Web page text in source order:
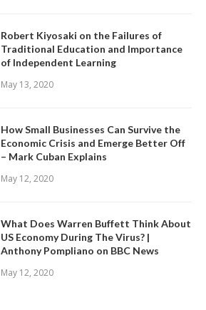
Robert Kiyosaki on the Failures of
Traditional Education and Importance
of Independent Learning
May 13, 2020
How Small Businesses Can Survive the
Economic Crisis and Emerge Better Off
– Mark Cuban Explains
May 12, 2020
What Does Warren Buffett Think About
US Economy During The Virus? |
Anthony Pompliano on BBC News
May 12, 2020